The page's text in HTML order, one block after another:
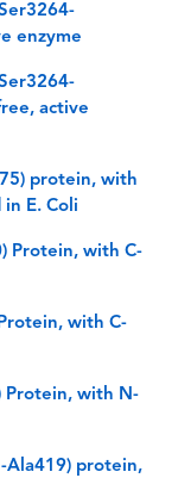
enzyme
active
protein, with
in E. Coli
Protein, with C-
with C-
Protein, with N-
Ala419) protein,